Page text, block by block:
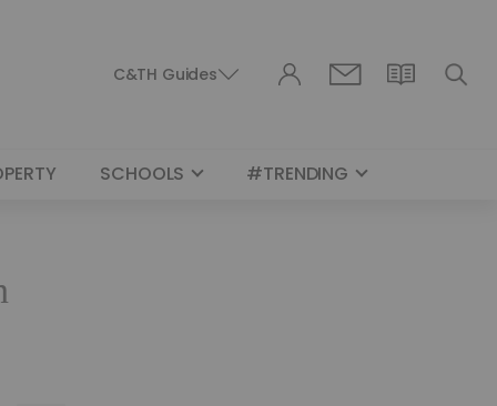
C&TH Guides
SCHOOLS
#TRENDING